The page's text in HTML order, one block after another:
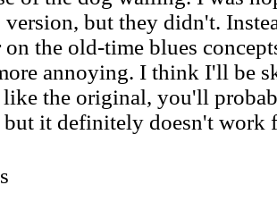
but they didn't.
on the old-time blues
annoying. I think I'll be
the original, you'll
but it definitely doesn't work